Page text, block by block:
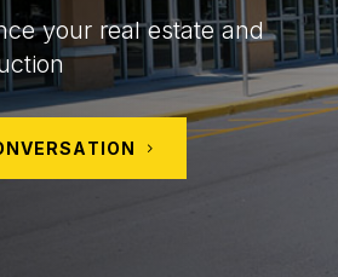
your real estate and